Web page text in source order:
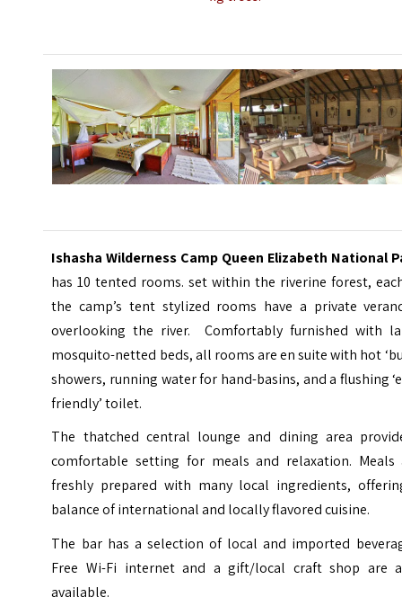
Ishasha Wilderness Camp Queen Elizabeth National
has 10 tented rooms. set within the riverine forest,
the camp’s tent stylized rooms have a private
overlooking the river. Comfortably furnished with
mosquito-netted beds, all rooms are en suite with hot
showers, running water for hand-basins, and a flushing
friendly’ toilet.
The thatched central lounge and dining area
comfortable setting for meals and relaxation. Meals
freshly prepared with many local ingredients,
balance of international and locally flavored cuisine.
The bar has a selection of local and imported
Free Wi-Fi internet and a gift/local craft shop are
available.